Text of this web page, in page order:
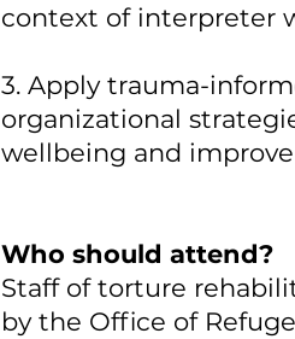
context of interpreter
3. Apply trauma-
organizational
wellbeing and
Who should attend?
Staff of torture
by the Office of